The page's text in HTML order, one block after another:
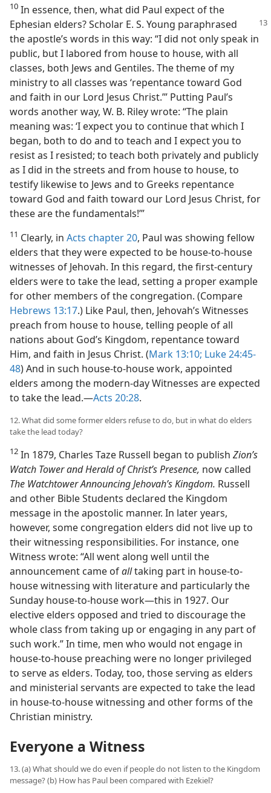
10 In essence, then, what did Paul expect of the
Ephesian elders? Scholar E. S. Young paraphrased
the apostle’s words in this way: “I did not only speak in
public, but I labored from house to house, with all
classes, both Jews and Gentiles. The theme of my
ministry to all classes was ‘repentance toward God
and faith in our Lord Jesus Christ.’” Putting Paul’s
words another way, W. B. Riley wrote: “The plain
meaning was: ‘I expect you to continue that which I
began, both to do and to teach and I expect you to
resist as I resisted; to teach both privately and publicly
as I did in the streets and from house to house, to
testify likewise to Jews and to Greeks repentance
toward God and faith toward our Lord Jesus Christ, for
these are the fundamentals!’”
11 Clearly, in Acts chapter 20, Paul was showing fellow
elders that they were expected to be house-to-house
witnesses of Jehovah. In this regard, the first-century
elders were to take the lead, setting a proper example
for other members of the congregation. (Compare
Hebrews 13:17.) Like Paul, then, Jehovah’s Witnesses
preach from house to house, telling people of all
nations about God’s Kingdom, repentance toward
Him, and faith in Jesus Christ. (Mark 13:10; Luke 24:45-
48) And in such house-to-house work, appointed
elders among the modern-day Witnesses are expected
to take the lead.​—Acts 20:28.
12. What did some former elders refuse to do, but in what do elders
take the lead today?
12 In 1879, Charles Taze Russell began to publish Zion’s
Watch Tower and Herald of Christ’s Presence, now called
The Watchtower Announcing Jehovah’s Kingdom. Russell
and other Bible Students declared the Kingdom
message in the apostolic manner. In later years,
however, some congregation elders did not live up to
their witnessing responsibilities. For instance, one
Witness wrote: “All went along well until the
announcement came ofalltaking part in house-to-
house witnessing with literature and particularly the
Sunday house-to-house work​—this in 1927. Our
elective elders opposed and tried to discourage the
whole class from taking up or engaging in any part of
such work.” In time, men who would not engage in
house-to-house preaching were no longer privileged
to serve as elders. Today, too, those serving as elders
and ministerial servants are expected to take the lead
in house-to-house witnessing and other forms of the
Christian ministry.
Everyone a Witness
13. (a) What should we do even if people do not listen to the Kingdom
message? (b) How has Paul been compared with Ezekiel?